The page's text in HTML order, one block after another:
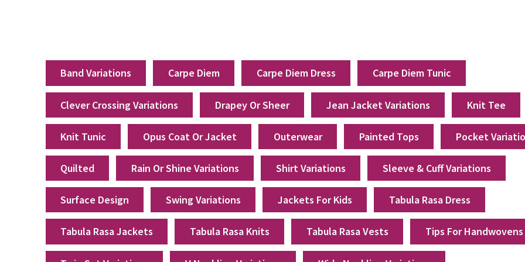
Band Variations Carpe Diem Carpe Diem Dress Carpe Diem Tunic
Clever Crossing Variations Drapey Or Sheer Jean Jacket Variations Knit Tee
Knit Tunic Opus Coat Or Jacket Outerwear Painted Tops Pocket
Quilted Rain Or Shine Variations Shirt Variations Sleeve & Cuff Variations
Surface Design Swing Variations Jackets For Kids Tabula Rasa Dress
Tabula Rasa Jackets Tabula Rasa Knits Tabula Rasa Vests Tips For Handwovens